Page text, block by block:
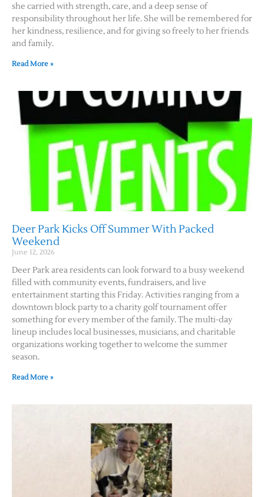
she carried with strength, care, and a deep sense of
responsibility throughout her life. She will be remembered for
her kindness, resilience, and for giving so freely to her friends
and family.
Read More »
Deer Park Kicks Off Summer With Packed
Weekend
June 12, 2026
Deer Park area residents can look forward to a busy weekend
filled with community events, fundraisers, and live
entertainment starting this Friday. Activities ranging from a
downtown block party to a charity golf tournament offer
something for every member of the family. The multi-day
lineup includes local businesses, musicians, and charitable
organizations working together to welcome the summer
season.
Read More »